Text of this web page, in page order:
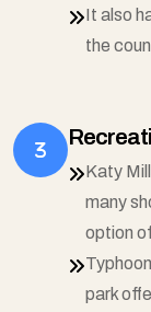
It also
the
Katy
many
option
park